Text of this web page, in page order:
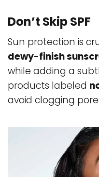
Don’t Skip SPF
Sun protection is
dewy-finish
while adding a
products labeled
avoid clogging